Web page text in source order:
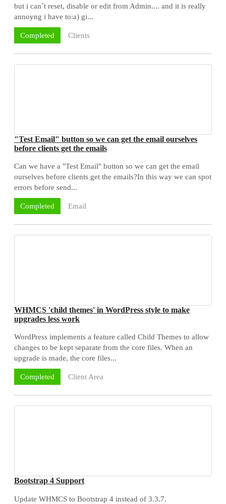
but i can´t reset, disable or edit from Admin.... and it is really
annoyng i have to:a) gi...
Completed Clients
"Test Email" button so we can get the email ourselves
before clients get the emails
Can we have a "Test Email" button so we can get the email
ourselves before clients get the emails?In this way we can spot
errors before send...
Completed Email
WHMCS 'child themes' in WordPress style to make
upgrades less work
WordPress implements a feature called Child Themes to allow
changes to be kept separate from the core files. When an
upgrade is made, the core files...
Completed Client Area
Bootstrap 4 Support
Update WHMCS to Bootstrap 4 instead of 3.3.7.